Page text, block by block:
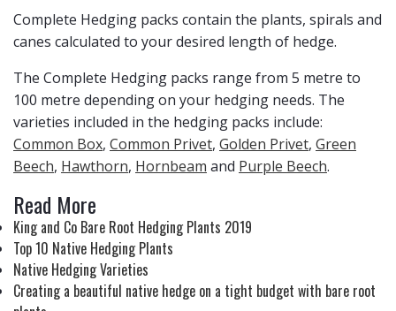
Complete Hedging packs contain the plants, spirals and
canes calculated to your desired length of hedge.
The Complete Hedging packs range from 5 metre to
100 metre depending on your hedging needs. The
varieties included in the hedging packs include:
Common Box, Common Privet, Golden Privet, Green
Beech, Hawthorn, Hornbeam and Purple Beech.
Read More
King and Co Bare Root Hedging Plants 2019
Top 10 Native Hedging Plants
Native Hedging Varieties
Creating a beautiful native hedge on a tight budget with bare root